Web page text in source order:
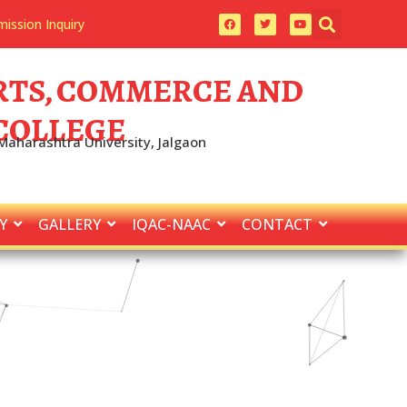
Inquiry
COMMERCE AND
University, Jalgaon
GALLERY IQAC-NAAC CONTACT